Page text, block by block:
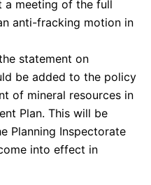
a meeting of the full
anti-fracking motion in
statement on
be added to the policy
of mineral resources in
Plan. This will be
Planning Inspectorate
into effect in